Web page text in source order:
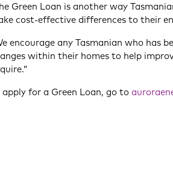
Green Loan is another way
cost-effective differences to their
encourage any Tasmanian who has
within their homes to help
apply for a Green Loan, go to